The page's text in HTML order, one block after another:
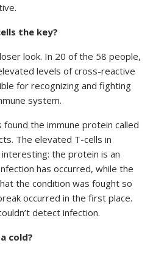
the key?
look. In 20 of the 58 people,
levels of cross-reactive
for recognizing and fighting
system.
the immune protein called
The elevated T-cells in
the protein is an
has occurred, while the
the condition was fought so
occurred in the first place.
detect infection.
cold?